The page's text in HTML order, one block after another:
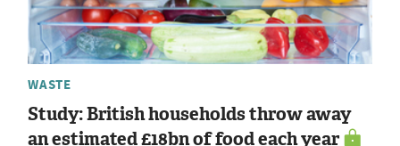
WASTE
Study: British households throw away
an estimated £18bn of food each year